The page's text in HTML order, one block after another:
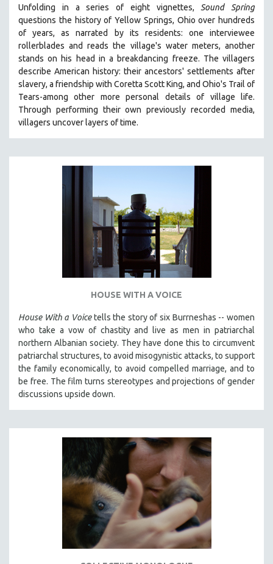
SPOTLIGHT: HEINZ EMIGHOLZ
121 MINUTES TO 180 MINUTES
31 MINUTES TO 60 MINUTES
61 MINUTES TO 120 MINUTES
5 HOURS OR MORE
MICHAEL ALMEREYDA
THOM ANDERSEN
SPOTLIGHT: M. KIRCHHEIMER
RUBY YANG
CLASSICS
KARTEMQUIN FILMS
STRAUB-HUILLET | FEATURE-LENGTH
STRAUB-HUILLET | DOCUMENTARIES
STRAUB-HUILLET | ESSENTIAL FILMS
STRAUB-HUILLET | 35MM
WOMEN'S HISTORY MONTH
NOW STREAMING ON KANOPY
SPOTLIGHT: PATRICK WANG
Unfolding in a series of eight vignettes, Sound Spring
questions the history of Yellow Springs, Ohio over hundreds
of years, as narrated by its residents: one interviewee
rollerblades and reads the village's water meters, another
stands on his head in a breakdancing freeze. The villagers
describe American history: their ancestors' settlements after
slavery, a friendship with Coretta Scott King, and Ohio's Trail of
Tears-among other more personal details of village life.
Through performing their own previously recorded media,
villagers uncover layers of time.
HOUSE WITH A VOICE
House With a Voicetells the story of six Burrneshas -- women
who take a vow of chastity and live as men in patriarchal
northern Albanian society. They have done this to circumvent
patriarchal structures, to avoid misogynistic attacks, to support
the family economically, to avoid compelled marriage, and to
be free. The film turns stereotypes and projections of gender
discussions upside down.